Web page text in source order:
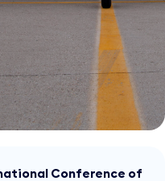
The 12th edition of the